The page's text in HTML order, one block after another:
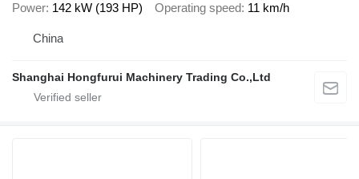
Power 142 kW (193 HP) Operating speed 11 km/h
China
Shanghai Hongfurui Machinery Trading Co.,Ltd